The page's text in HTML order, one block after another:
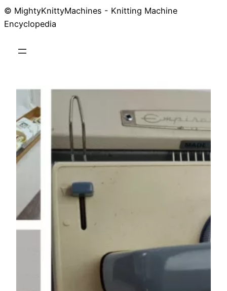
© MightyKnittyMachines - Knitting Machine
Encyclopedia